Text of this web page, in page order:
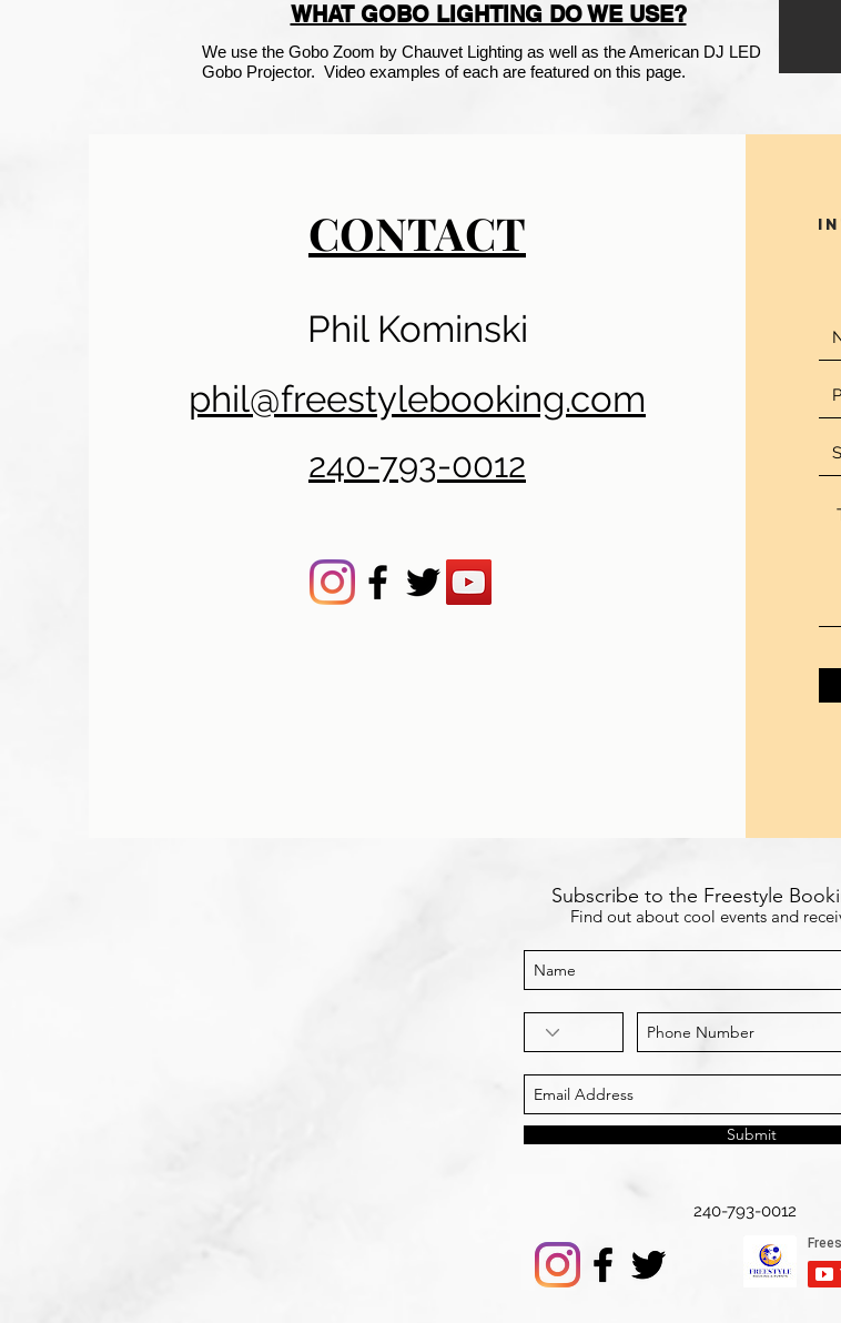
WHAT GOBO LIGHTING DO WE USE?
We use the Gobo Zoom by Chauvet Lighting as well as the American DJ LED
Gobo Projector. Video examples of each are featured on this page.
CONTACT
Phil Kominski
phil@freestylebooking.com
240-793-0012
Subscribe to the Freestyle
Find out about cool events and
Submit
240-793-0012